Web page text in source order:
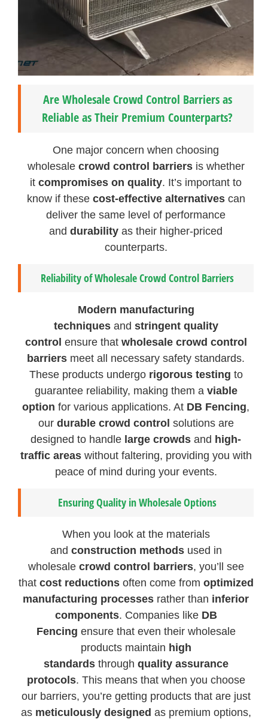
Are Wholesale Crowd Control Barriers as
Reliable as Their Premium Counterparts?
One major concern when choosing
wholesale crowd control barriersis whether
itcompromises on quality. It’s important to
know if these cost-effective alternativescan
deliver the same level of performance
anddurability as their higher-priced
counterparts.
Reliability of Wholesale Crowd Control Barriers
Modern manufacturing
techniquesand stringent quality
control ensure that wholesale crowd control
barriers meet all necessary safety standards.
These products undergo rigorous testing to
guarantee reliability, making them a viable
option for various applications. At DB Fencing,
our durable crowd control solutions are
designed to handle large crowds and high-
traffic areaswithout faltering, providing you with
peace of mind during your events.
Ensuring Quality in Wholesale Options
When you look at the materials
and construction methodsused in
wholesale crowd control barriers, you’ll see
that cost reductionsoften come from optimized
manufacturing processes rather than inferior
components. Companies like DB
Fencing ensure that even their wholesale
products maintain high
standardsthrough quality assurance
protocols. This means that when you choose
our barriers, you’re getting products that are just
as meticulously designed as premium options,